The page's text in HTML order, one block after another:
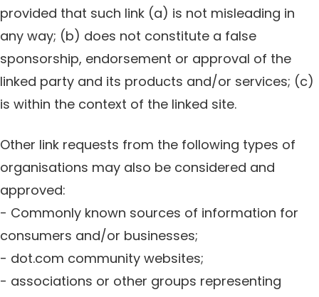
provided that such link (a) is not misleading in
any way; (b) does not constitute a false
sponsorship, endorsement or approval of the
linked party and its products and/or services; (c)
is within the context of the linked site.
Other link requests from the following types of
organisations may also be considered and
approved:
- Commonly known sources of information for
consumers and/or businesses;
- dot.com community websites;
- associations or other groups representing